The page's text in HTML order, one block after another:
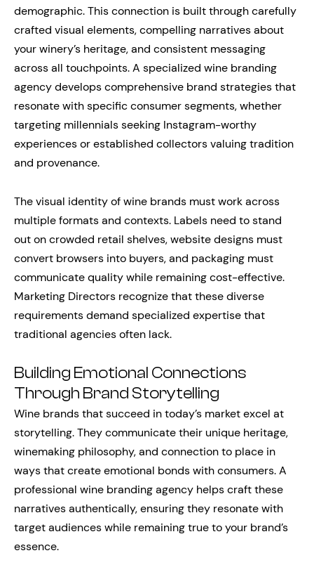
demographic. This connection is built through carefully
crafted visual elements, compelling narratives about
your winery’s heritage, and consistent messaging
across all touchpoints. A specialized wine branding
agency develops comprehensive brand strategies that
resonate with specific consumer segments, whether
targeting millennials seeking Instagram-worthy
experiences or established collectors valuing tradition
and provenance.
The visual identity of wine brands must work across
multiple formats and contexts. Labels need to stand
out on crowded retail shelves, website designs must
convert browsers into buyers, and packaging must
communicate quality while remaining cost-effective.
Marketing Directors recognize that these diverse
requirements demand specialized expertise that
traditional agencies often lack.
Building Emotional Connections
Through Brand Storytelling
Wine brands that succeed in today’s market excel at
storytelling. They communicate their unique heritage,
winemaking philosophy, and connection to place in
ways that create emotional bonds with consumers. A
professional wine branding agency helps craft these
narratives authentically, ensuring they resonate with
target audiences while remaining true to your brand’s
essence.